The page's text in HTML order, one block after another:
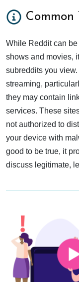
While Reddit can
shows and movies,
subreddits you
streaming,
they may contain
services. These
not authorized to
your device with
good to be true, it
discuss legitimate,